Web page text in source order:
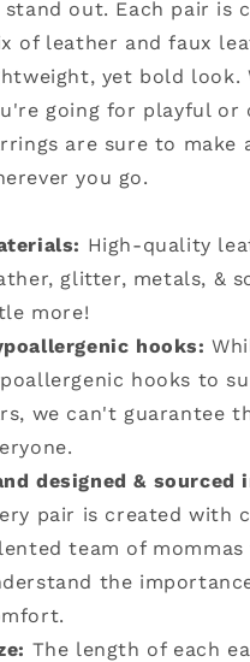
out. Each pair is
of leather and faux
yet bold look.
going for playful or
are sure to make
you go.
High-quality
glitter, metals, &
more!
hooks:
hooks to
we can't guarantee
designed & sourced
pair is created with
team of mommas
the
The length of each